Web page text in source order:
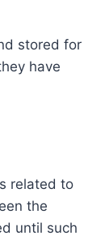
stored for
have
related to
the
until such